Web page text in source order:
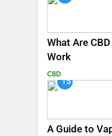
What Are
Work
CBD
15
A Guide to